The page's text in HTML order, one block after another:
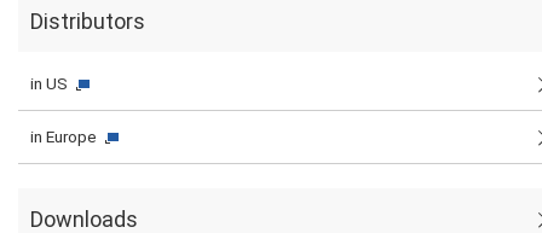
Distributors
in US
in Europe
Downloads